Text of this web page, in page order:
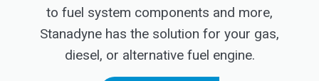
to fuel system components and more,
Stanadyne has the solution for your gas,
diesel, or alternative fuel engine.